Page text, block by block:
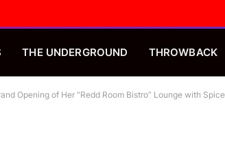
THE UNDERGROUND THROWBACK
Opening of Her “Redd Room Bistro” Lounge with